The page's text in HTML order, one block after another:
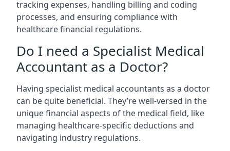
tracking expenses, handling billing and coding
processes, and ensuring compliance with
healthcare financial regulations.
Do I need a Specialist Medical
Accountant as a Doctor?
Having specialist medical accountants as a doctor
can be quite beneficial. They’re well-versed in the
unique financial aspects of the medical field, like
managing healthcare-specific deductions and
navigating industry regulations.